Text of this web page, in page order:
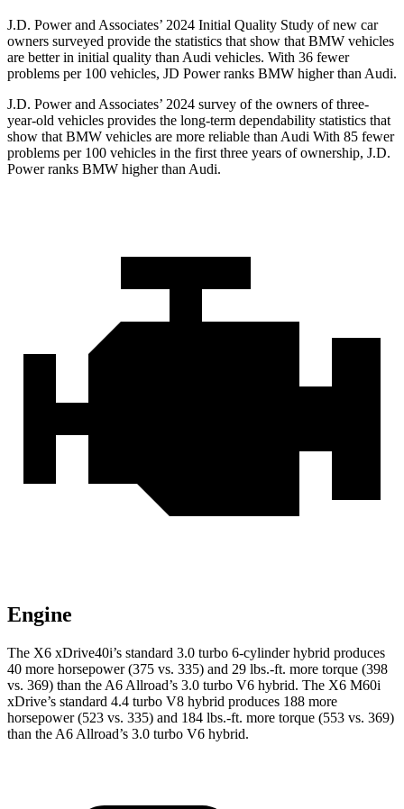
J.D. Power and Associates’ 2024 Initial Quality Study of new car
owners surveyed provide the statistics that show that BMW vehicles
are better in initial quality than Audi vehicles. With 36 fewer
problems per 100 vehicles, JD Power ranks BMW higher than Audi.
J.D. Power and Associates’ 2024 survey of the owners of three-
year-old vehicles provides the long-term dependability statistics that
show that BMW vehicles are more reliable than Audi With 85 fewer
problems per 100 vehicles in the first three years of ownership, J.D.
Power ranks BMW higher than Audi.
Engine
The X6 xDrive40i’s standard 3.0 turbo 6-cylinder hybrid produces
40 more horsepower (375 vs. 335) and 29 lbs.-ft. more torque (398
vs. 369) than the A6 Allroad’s 3.0 turbo V6 hybrid. The X6 M60i
xDrive’s standard 4.4 turbo V8 hybrid produces 188 more
horsepower (523 vs. 335) and 184 lbs.-ft. more torque (553 vs. 369)
than the A6 Allroad’s 3.0 turbo V6 hybrid.